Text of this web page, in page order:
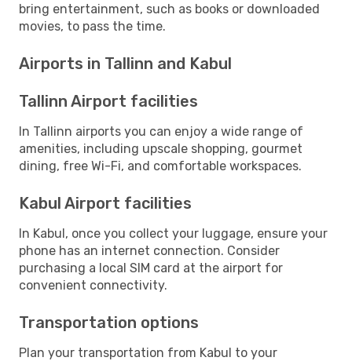
bring entertainment, such as books or downloaded
movies, to pass the time.
Airports in Tallinn and Kabul
Tallinn Airport facilities
In Tallinn airports you can enjoy a wide range of
amenities, including upscale shopping, gourmet
dining, free Wi-Fi, and comfortable workspaces.
Kabul Airport facilities
In Kabul, once you collect your luggage, ensure your
phone has an internet connection. Consider
purchasing a local SIM card at the airport for
convenient connectivity.
Transportation options
Plan your transportation from Kabul to your